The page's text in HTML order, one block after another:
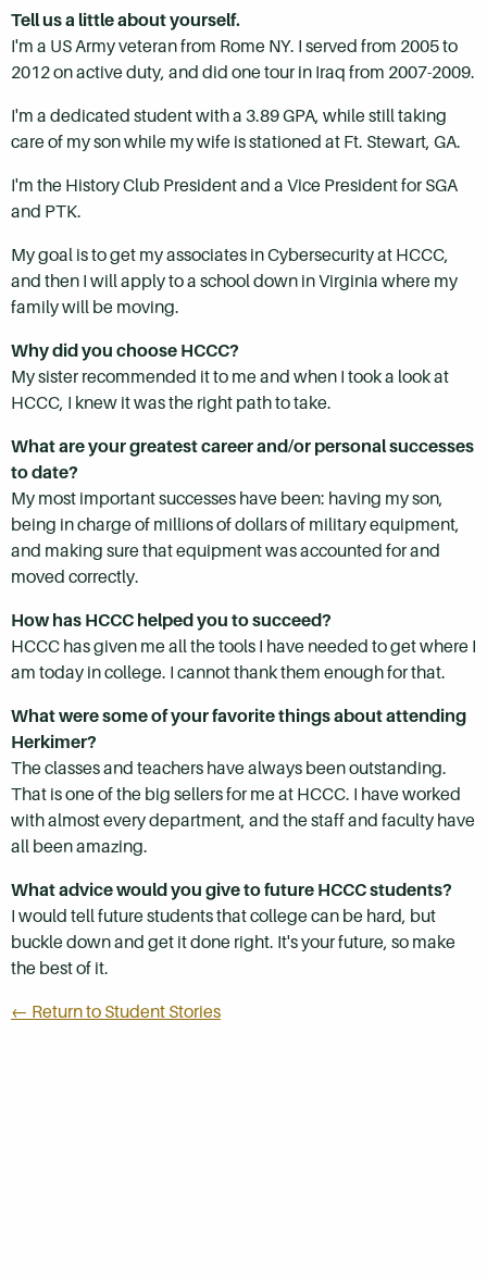
Tell us a little about yourself.
I'm a US Army veteran from Rome NY. I served from 2005 to
2012 on active duty, and did one tour in Iraq from 2007-2009.
I'm a dedicated student with a 3.89 GPA, while still taking
care of my son while my wife is stationed at Ft. Stewart, GA.
I'm the History Club President and a Vice President for SGA
and PTK.
My goal is to get my associates in Cybersecurity at HCCC,
and then I will apply to a school down in Virginia where my
family will be moving.
Why did you choose HCCC?
My sister recommended it to me and when I took a look at
HCCC, I knew it was the right path to take.
What are your greatest career and/or personal successes
to date?
My most important successes have been: having my son,
being in charge of millions of dollars of military equipment,
and making sure that equipment was accounted for and
moved correctly.
How has HCCC helped you to succeed?
HCCC has given me all the tools I have needed to get where I
am today in college. I cannot thank them enough for that.
What were some of your favorite things about attending
Herkimer?
The classes and teachers have always been outstanding.
That is one of the big sellers for me at HCCC. I have worked
with almost every department, and the staff and faculty have
all been amazing.
What advice would you give to future HCCC students?
I would tell future students that college can be hard, but
buckle down and get it done right. It's your future, so make
the best of it.
← Return to Student Stories